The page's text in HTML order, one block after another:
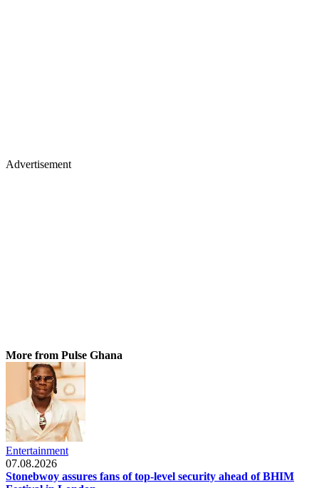
Advertisement
More from Pulse Ghana
Entertainment
07.08.2026
Stonebwoy assures fans of top-level security ahead of BHIM